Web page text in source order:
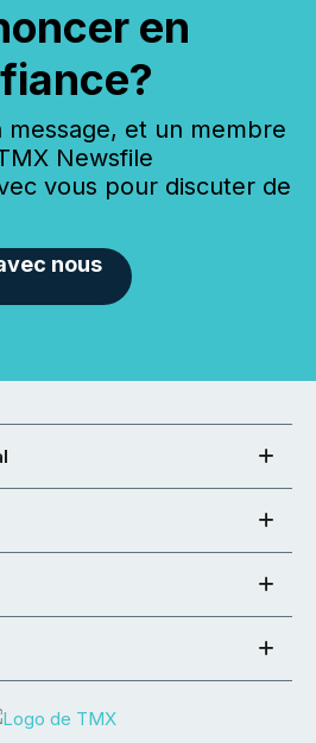
en
message, et un membre
Newsfile
vous pour discuter de
nous